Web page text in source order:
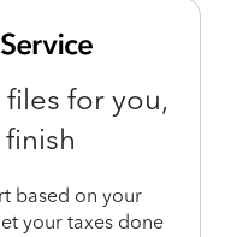
for you,
based on your
your taxes done